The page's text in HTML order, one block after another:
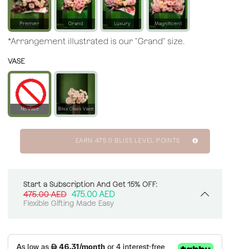
Premier Grand Luxury Magnificent
*Arrangement illustrated is our "Grand" size.
VASE
No Vase Bliss Glass Vase
EARN 475.0 BLISS LEVEL POINTS
Start a Subscription And Get 15% OFF:
475.00AED 475.00 AED
Flexible Gifting Made Easy